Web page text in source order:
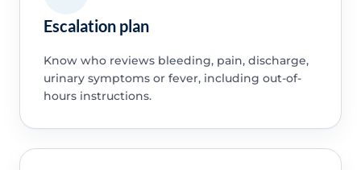
Escalation plan
Know who reviews bleeding, pain, discharge,
urinary symptoms or fever, including out-of-
hours instructions.